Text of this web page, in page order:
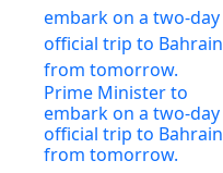
Prime Minister to
embark on a two-day
official trip to Bahrain
from tomorrow.